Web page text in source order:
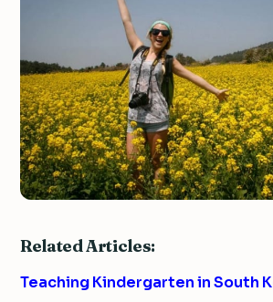
Related Articles:
Teaching Kindergarten in South